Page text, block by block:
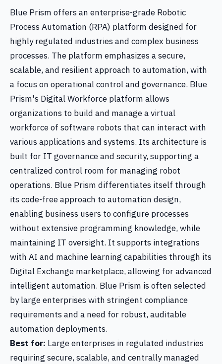
Blue Prism offers an enterprise-grade Robotic
Process Automation (RPA) platform designed for
highly regulated industries and complex business
processes. The platform emphasizes a secure,
scalable, and resilient approach to automation, with
a focus on operational control and governance. Blue
Prism's Digital Workforce platform allows
organizations to build and manage a virtual
workforce of software robots that can interact with
various applications and systems. Its architecture is
built for IT governance and security, supporting a
centralized control room for managing robot
operations. Blue Prism differentiates itself through
its code-free approach to automation design,
enabling business users to configure processes
without extensive programming knowledge, while
maintaining IT oversight. It supports integrations
with AI and machine learning capabilities through its
Digital Exchange marketplace, allowing for advanced
intelligent automation. Blue Prism is often selected
by large enterprises with stringent compliance
requirements and a need for robust, auditable
automation deployments.
Best for: Large enterprises in regulated industries
requiring secure, scalable, and centrally managed